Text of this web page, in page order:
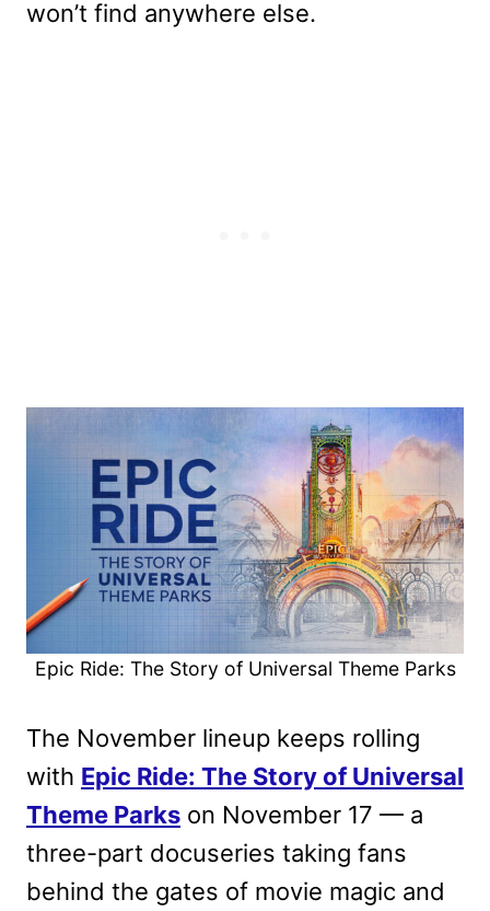
won’t find anywhere else.
Epic Ride: The Story of Universal Theme Parks
The November lineup keeps rolling
with Epic Ride: The Story of Universal
Theme Parks on November 17 — a
three-part docuseries taking fans
behind the gates of movie magic and